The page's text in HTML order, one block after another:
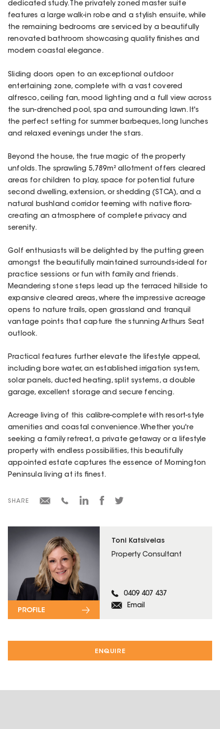
ENQUIRE
Toni Katsivelas
Property Consultant
0409 407 437
Email
PROFILE
dedicated study. The privately zoned master suite
features a large walk-in robe and a stylish ensuite, while
the remaining bedrooms are serviced by a beautifully
renovated bathroom showcasing quality finishes and
modern coastal elegance.
Sliding doors open to an exceptional outdoor
entertaining zone, complete with a vast covered
alfresco, ceiling fan, mood lighting and a full view across
the sun-drenched pool, spa and surrounding lawn. It's
the perfect setting for summer barbeques, long lunches
and relaxed evenings under the stars.
Beyond the house, the true magic of the property
unfolds. The sprawling 5,789m² allotment offers cleared
areas for children to play, space for potential future
second dwelling, extension, or shedding (STCA), and a
natural bushland corridor teeming with native flora-
creating an atmosphere of complete privacy and
serenity.
Golf enthusiasts will be delighted by the putting green
amongst the beautifully maintained surrounds-ideal for
practice sessions or fun with family and friends.
Meandering stone steps lead up the terraced hillside to
expansive cleared areas, where the impressive acreage
opens to nature trails, open grassland and tranquil
vantage points that capture the stunning Arthurs Seat
outlook.
Practical features further elevate the lifestyle appeal,
including bore water, an established irrigation system,
solar panels, ducted heating, split systems, a double
garage, excellent storage and secure fencing.
Acreage living of this calibre-complete with resort-style
amenities and coastal convenience. Whether you're
seeking a family retreat, a private getaway or a lifestyle
property with endless possibilities, this beautifully
appointed estate captures the essence of Mornington
Peninsula living at its finest.
SHARE